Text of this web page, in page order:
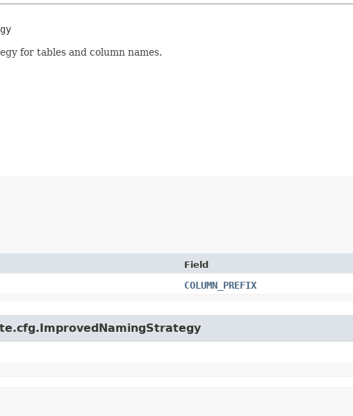
for tables and column names.
Field
COLUMN_PREFIX